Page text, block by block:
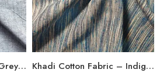
Khadi Cotton Fabric – Grey 36 Inch Width Handloom Fabric Khadi Cotton Fabric – Indigo Blue Vertical Stripe 44 Inch Width Handloom Fabric